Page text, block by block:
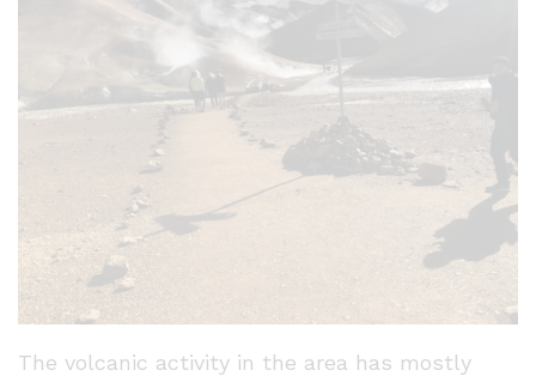
The volcanic activity in the area has mostly